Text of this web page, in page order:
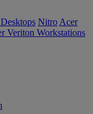
Nitro Acer
Veriton Workstations